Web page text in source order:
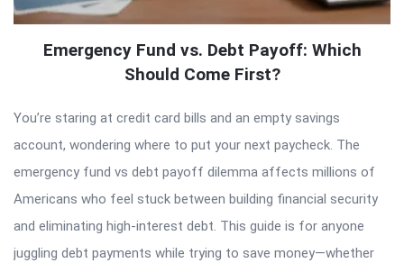
Emergency Fund vs. Debt Payoff: Which
Should Come First?
You’re staring at credit card bills and an empty savings
account, wondering where to put your next paycheck. The
emergency fund vs debt payoff dilemma affects millions of
Americans who feel stuck between building financial security
and eliminating high-interest debt. This guide is for anyone
juggling debt payments while trying to save money—whether